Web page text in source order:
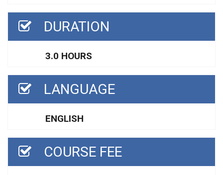
DURATION
3.0 HOURS
LANGUAGE
ENGLISH
COURSE FEE